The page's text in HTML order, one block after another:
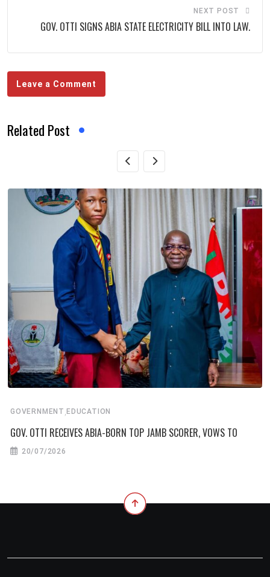
NEXT POST
GOV. OTTI SIGNS ABIA STATE ELECTRICITY BILL INTO LAW.
Leave a Comment
Related Post
GOVERNMENT , EDUCATION
GOV. OTTI RECEIVES ABIA-BORN TOP JAMB SCORER, VOWS TO
20/07/2026